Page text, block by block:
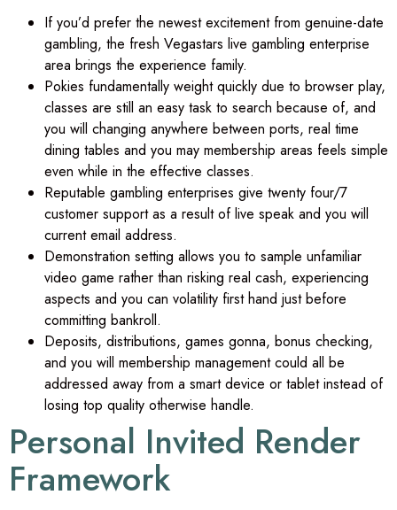
If you’d prefer the newest excitement from genuine-date
gambling, the fresh Vegastars live gambling enterprise
area brings the experience family.
Pokies fundamentally weight quickly due to browser play,
classes are still an easy task to search because of, and
you will changing anywhere between ports, real time
dining tables and you may membership areas feels simple
even while in the effective classes.
Reputable gambling enterprises give twenty four/7
customer support as a result of live speak and you will
current email address.
Demonstration setting allows you to sample unfamiliar
video game rather than risking real cash, experiencing
aspects and you can volatility first hand just before
committing bankroll.
Deposits, distributions, games gonna, bonus checking,
and you will membership management could all be
addressed away from a smart device or tablet instead of
losing top quality otherwise handle.
Personal Invited Render
Framework